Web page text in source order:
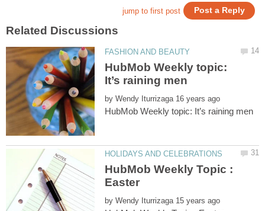
HubMob Weekly topic:
by
HubMob Weekly Topic :
by